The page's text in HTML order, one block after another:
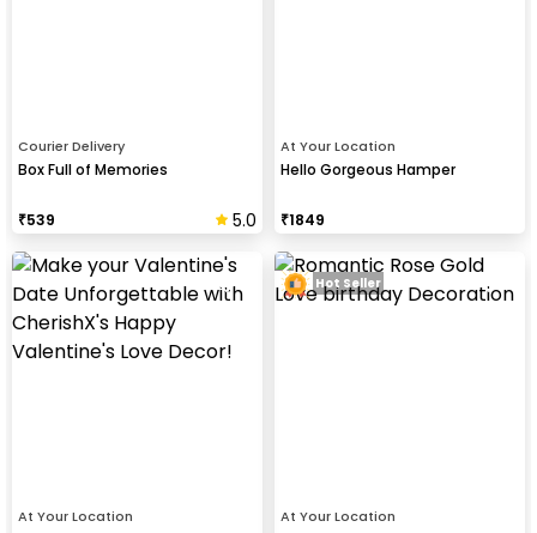
Courier Delivery
Box Full of Memories
₹539 5.0
At Your Location
Hello Gorgeous Hamper
₹1849
At Your Location At Your Location
Hot Seller